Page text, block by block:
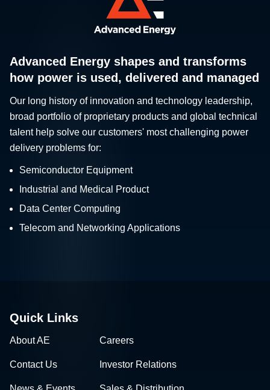
Advanced Energy shapes and transforms
how power is used, delivered and managed
Our long history of innovation and technology leadership,
broad portfolio of proprietary products and global technical
talent help solve our customers' most challenging power
delivery problems for:
Semiconductor Equipment
Industrial and Medical Product
Data Center Computing
Telecom and Networking Applications
Quick Links
About AE Careers
Contact Us Investor Relations